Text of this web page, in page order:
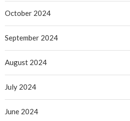
October 2024
September 2024
August 2024
July 2024
June 2024